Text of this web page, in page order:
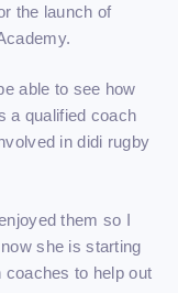
the launch of
able to see how
a qualified coach
in didi rugby
them so I
she is starting
to help out